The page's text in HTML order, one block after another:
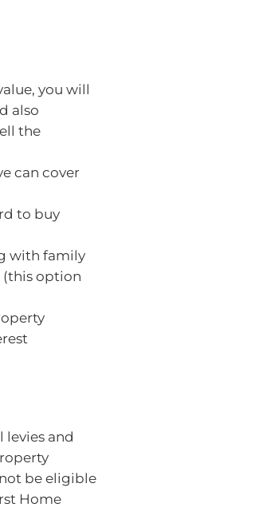
you will
also
the
can cover
to buy
with family
option
levies and
be eligible
Home